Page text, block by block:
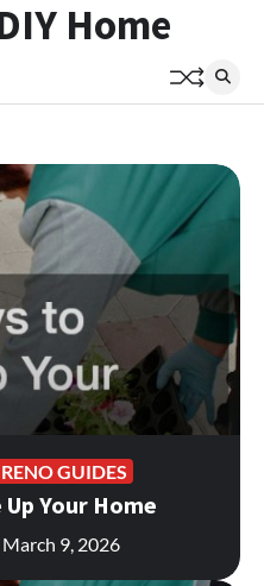
Home
GUIDES
Your Home
March 9, 2026